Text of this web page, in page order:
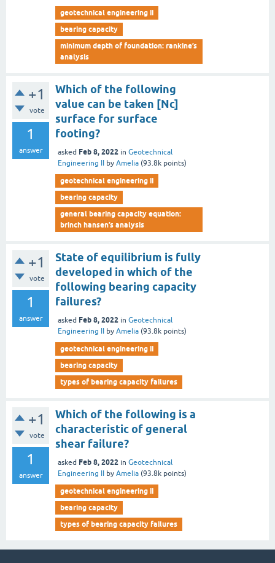
geotechnical engineering ii
bearing capacity
minimum depth of foundation: rankine’s
analysis
+1
vote
1
answer
Which of the following
value can be taken [Nc]
surface for surface
footing?
asked Feb 8, 2022 in Geotechnical
Engineering II
by Amelia (93.8k points)
geotechnical engineering ii
bearing capacity
general bearing capacity equation:
brinch hansen’s analysis
+1
vote
1
answer
State of equilibrium is fully
developed in which of the
following bearing capacity
failures?
asked Feb 8, 2022 in Geotechnical
Engineering II
by Amelia (93.8k points)
geotechnical engineering ii
bearing capacity
types of bearing capacity failures
+1
vote
1
answer
Which of the following is a
characteristic of general
shear failure?
asked Feb 8, 2022 in Geotechnical
Engineering II
by Amelia (93.8k points)
geotechnical engineering ii
bearing capacity
types of bearing capacity failures